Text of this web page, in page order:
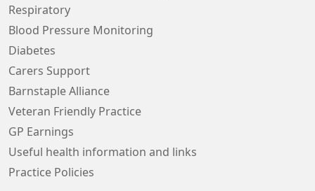
Respiratory
Blood Pressure Monitoring
Diabetes
Carers Support
Barnstaple Alliance
Veteran Friendly Practice
GP Earnings
Useful health information and links
Practice Policies